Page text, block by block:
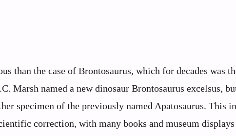
than the case of Brontosaurus, which for decades was
Marsh named a new dinosaur Brontosaurus excelsus,
specimen of the previously named Apatosaurus. This
correction, with many books and museum displays